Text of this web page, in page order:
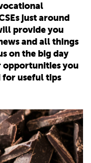
just around
provide you
and all things
on the big day
opportunities you
for useful tips